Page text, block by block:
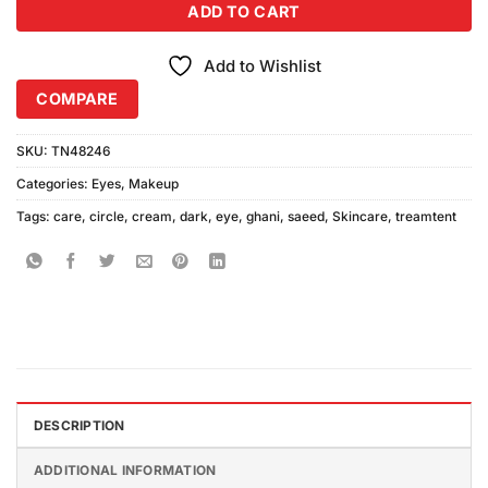
ADD TO CART
Add to Wishlist
COMPARE
SKU: TN48246
Categories: Eyes, Makeup
Tags: care, circle, cream, dark, eye, ghani, saeed, Skincare, treamtent
DESCRIPTION
ADDITIONAL INFORMATION